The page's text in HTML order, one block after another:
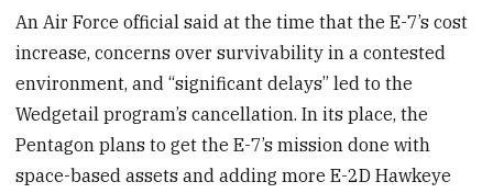
An Air Force official said at the time that the E-7’s cost
increase, concerns over survivability in a contested
environment, and “significant delays” led to the
Wedgetail program’s cancellation. In its place, the
Pentagon plans to get the E-7’s mission done with
space-based assets and adding more E-2D Hawkeye